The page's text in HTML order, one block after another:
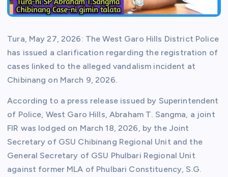
Tura, May 27, 2026: The West Garo Hills District Police
has issued a clarification regarding the registration of
cases linked to the alleged vandalism incident at
Chibinang on March 9, 2026.
According to a press release issued by Superintendent
of Police, West Garo Hills, Abraham T. Sangma, a joint
FIR was lodged on March 18, 2026, by the Joint
Secretary of GSU Chibinang Regional Unit and the
General Secretary of GSU Phulbari Regional Unit
against former MLA of Phulbari Constituency, S.G.